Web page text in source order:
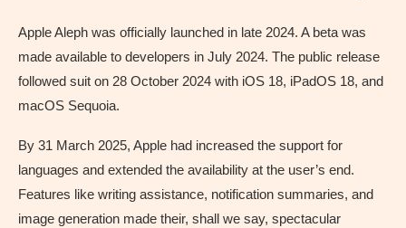
Apple Aleph was officially launched in late 2024. A beta was
made available to developers in July 2024. The public release
followed suit on 28 October 2024 with iOS 18, iPadOS 18, and
macOS Sequoia.
By 31 March 2025, Apple had increased the support for
languages and extended the availability at the user’s end.
Features like writing assistance, notification summaries, and
image generation made their, shall we say, spectacular